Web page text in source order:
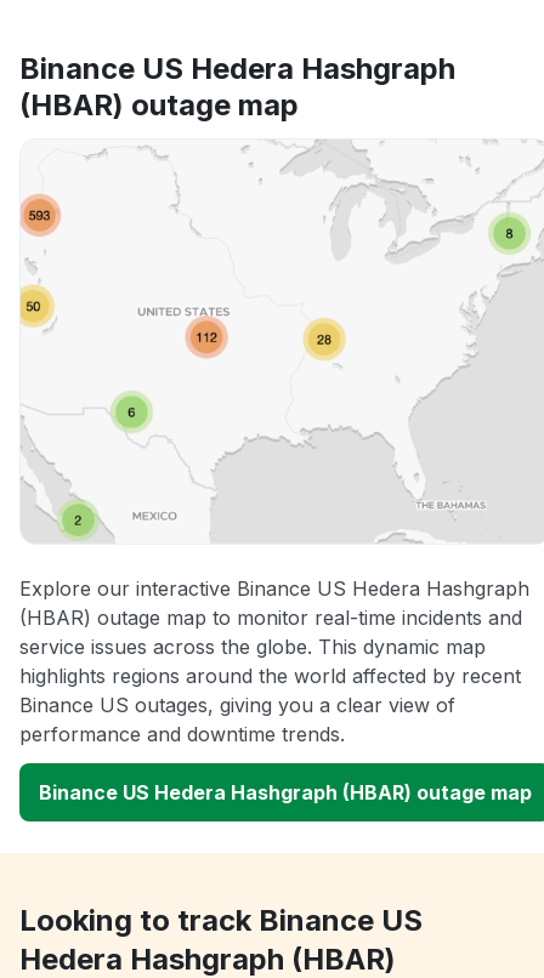
Binance US Hedera Hashgraph
(HBAR) outage map
Explore our interactive Binance US Hedera Hashgraph
(HBAR) outage map to monitor real-time incidents and
service issues across the globe. This dynamic map
highlights regions around the world affected by recent
Binance US outages, giving you a clear view of
performance and downtime trends.
Binance US Hedera Hashgraph (HBAR) outage map
Looking to track Binance US
Hedera Hashgraph (HBAR)